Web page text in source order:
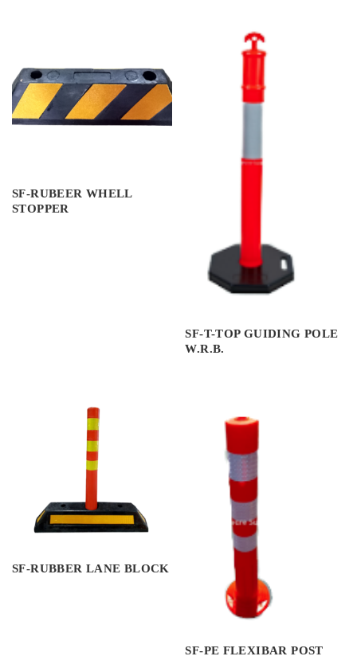
SF-RUBEER WHELL
STOPPER
SF-T-TOP GUIDING POLE
W.R.B.
SF-RUBBER LANE BLOCK
SF-PE FLEXIBAR POST